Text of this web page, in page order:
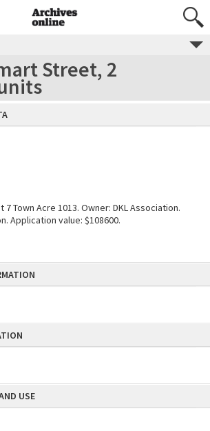
Street, 2
Town Acre 1013. Owner: DKL Association.
Application value: $108600.
USE